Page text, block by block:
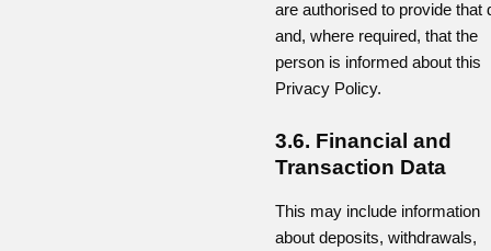
are authorised to provide that
and, where required, that the
person is informed about this
Privacy Policy.
3.6. Financial and
Transaction Data
This may include information
about deposits, withdrawals,